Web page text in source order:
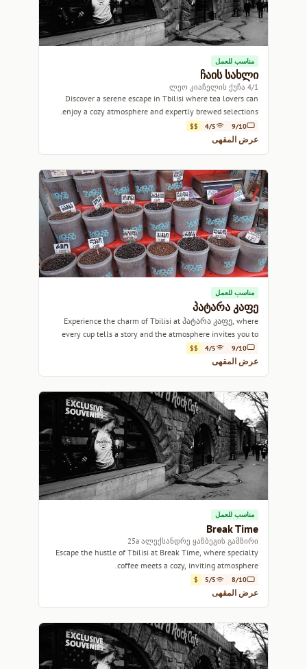
مناسب للعمل
ჩაის სახლი
4/1 ლეო კიაჩელის ქუჩა
Discover a serene escape in Tbilisi where tea lovers can
enjoy a cozy atmosphere and expertly brewed selections.
9/10
4/5
$$
عرض المقهى
مناسب للعمل
პატარა კაფე
Experience the charm of Tbilisi at პატარა კაფე, where
every cup tells a story and the atmosphere invites you to
linger.
9/10
4/5
$$
عرض المقهى
مناسب للعمل
Break Time
25a ალექსანდრე ყაზბეგის გამზირი
Escape the hustle of Tbilisi at Break Time, where specialty
coffee meets a cozy, inviting atmosphere.
8/10
5/5
$
عرض المقهى